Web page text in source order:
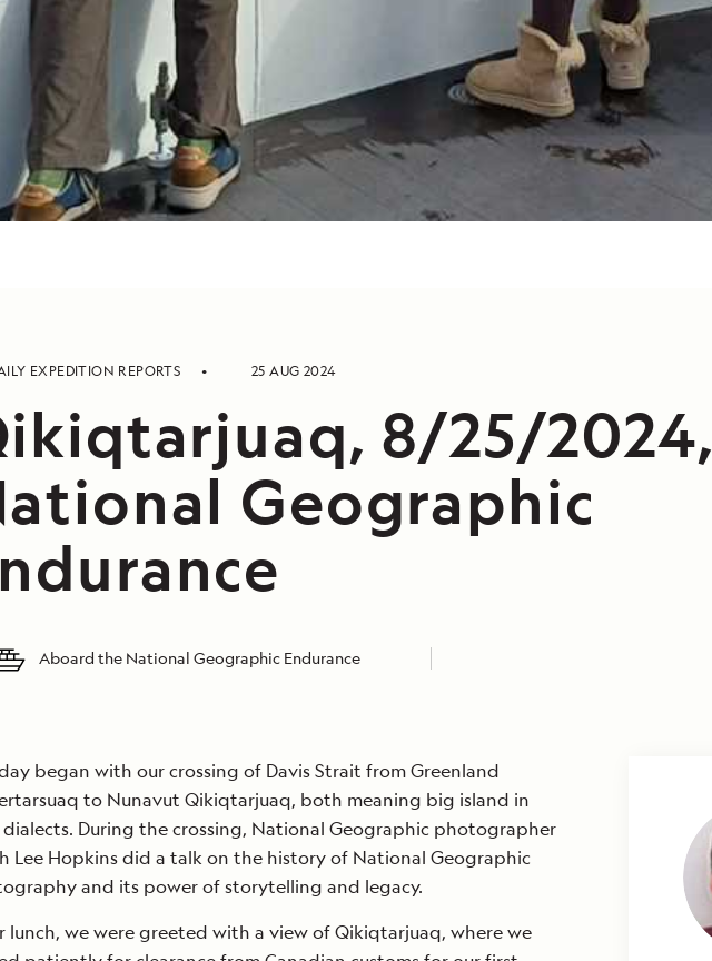
EXPEDITION REPORTS 25 AUG 2024
8/25/2024,
Geographic
Aboard the National Geographic Endurance
began with our crossing of Davis Strait from Greenland
to Nunavut Qikiqtarjuaq, both meaning big island in
During the crossing, National Geographic photographer
Lee Hopkins did a talk on the history of National Geographic
and its power of storytelling and legacy.
lunch, we were greeted with a view of Qikiqtarjuaq, where we